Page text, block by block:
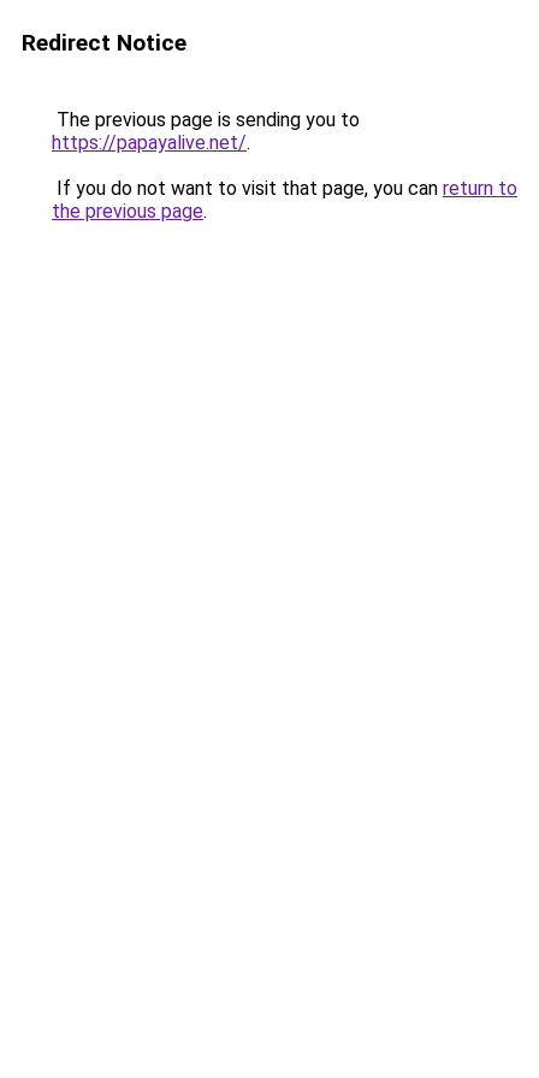
Redirect Notice
The previous page is sending you to
https://papayalive.net/.
If you do not want to visit that page, you can return to
the previous page.